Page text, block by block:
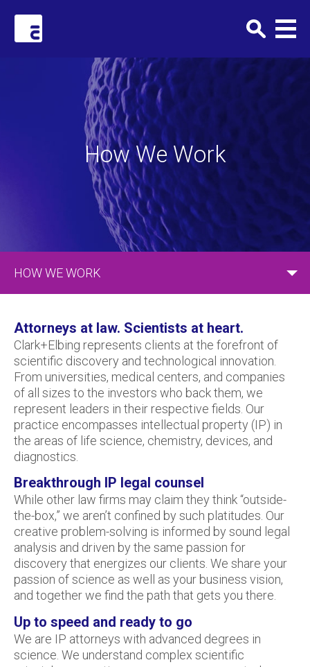
How We Work
HOW WE WORK
Attorneys at law. Scientists at heart.
Clark+Elbing represents clients at the forefront of
scientific discovery and technological innovation.
From universities, medical centers, and companies
of all sizes to the investors who back them, we
represent leaders in their respective fields. Our
practice encompasses intellectual property (IP) in
the areas of life science, chemistry, devices, and
diagnostics.
Breakthrough IP legal counsel
While other law firms may claim they think “outside-
the-box,” we aren’t confined by such platitudes. Our
creative problem-solving is informed by sound legal
analysis and driven by the same passion for
discovery that energizes our clients. We share your
passion of science as well as your business vision,
and together we find the path that gets you there.
Up to speed and ready to go
We are IP attorneys with advanced degrees in
science. We understand complex scientific